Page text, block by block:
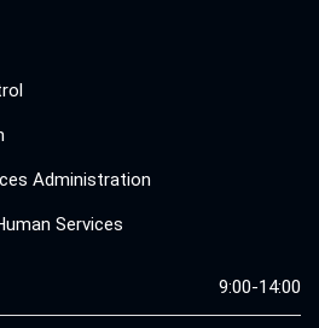
Administration
Services
9:00-14:00